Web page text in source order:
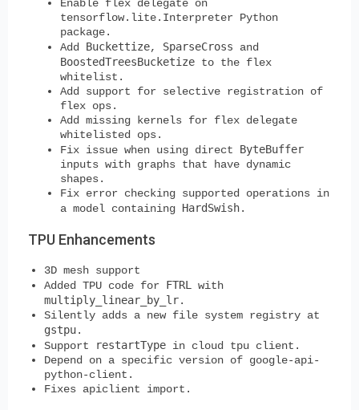
Enable flex delegate on
tensorflow.lite.Interpreter Python
package.
Add Buckettize, SparseCross and
BoostedTreesBucketize to the flex
whitelist.
Add support for selective registration of
flex ops.
Add missing kernels for flex delegate
whitelisted ops.
Fix issue when using direct ByteBuffer
inputs with graphs that have dynamic
shapes.
Fix error checking supported operations in
a model containing HardSwish.
TPU Enhancements
3D mesh support
Added TPU code for FTRL
with
multiply_linear_by_lr.
Silently adds a new file system registry at
gstpu.
Support
restartType in cloud tpu client.
Depend on a specific version of google-api-
python-client.
Fixes apiclient import.